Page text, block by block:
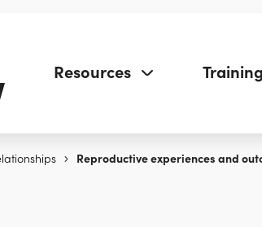
Resources Training
Reproductive experiences and